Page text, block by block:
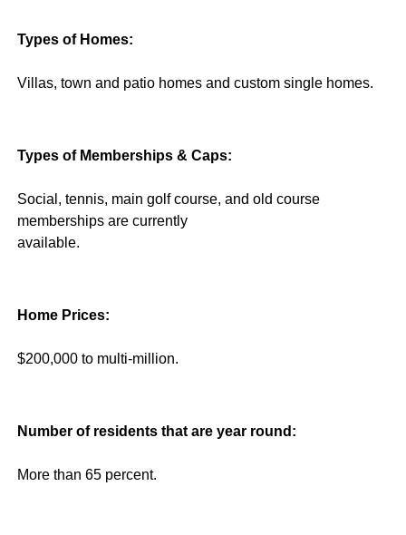
Types of Homes:
Villas, town and patio homes and custom single homes.
Types of Memberships & Caps:
Social, tennis, main golf course, and old course
memberships are currently
available.
Home Prices:
$200,000 to multi-million.
Number of residents that are year round:
More than 65 percent.